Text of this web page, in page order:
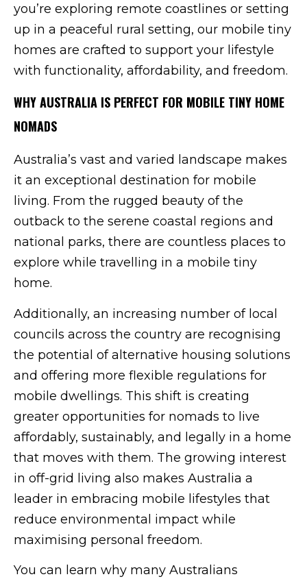
you’re exploring remote coastlines or setting
up in a peaceful rural setting, our mobile tiny
homes are crafted to support your lifestyle
with functionality, affordability, and freedom.
WHY AUSTRALIA IS PERFECT FOR MOBILE TINY HOME
NOMADS
Australia’s vast and varied landscape makes
it an exceptional destination for mobile
living. From the rugged beauty of the
outback to the serene coastal regions and
national parks, there are countless places to
explore while travelling in a mobile tiny
home.
Additionally, an increasing number of local
councils across the country are recognising
the potential of alternative housing solutions
and offering more flexible regulations for
mobile dwellings. This shift is creating
greater opportunities for nomads to live
affordably, sustainably, and legally in a home
that moves with them. The growing interest
in off-grid living also makes Australia a
leader in embracing mobile lifestyles that
reduce environmental impact while
maximising personal freedom.
You can learn why many Australians